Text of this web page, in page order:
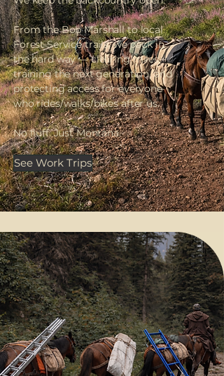
From the Bob Marshall to local
Forest Service trails, we pack in
the hard way — clearing miles,
training the next generation, and
protecting access for everyone
who rides/walks/bikes after us.
No fluff. Just Montana.
See Work Trips